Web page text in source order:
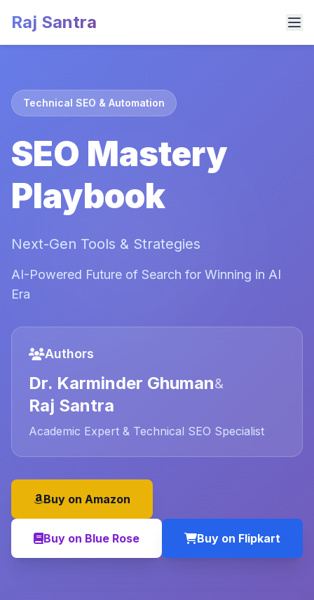
Raj Santra
Technical SEO & Automation
SEO Mastery
Playbook
Next-Gen Tools & Strategies
AI-Powered Future of Search for Winning in AI
Era
Authors
Dr. Karminder Ghuman&
Raj Santra
Academic Expert & Technical SEO Specialist
Buy on Amazon
Buy on Blue Rose Buy on Flipkart